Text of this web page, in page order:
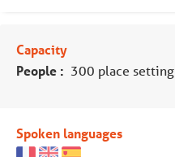
Capacity
People : 300 place setting
Spoken languages